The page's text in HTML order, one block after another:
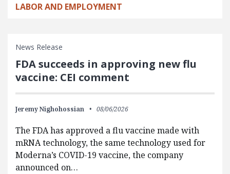
LABOR AND EMPLOYMENT
News Release
FDA succeeds in approving new flu
vaccine: CEI comment
Jeremy Nighohossian 08/06/2026
The FDA has approved a flu vaccine made with
mRNA technology, the same technology used for
Moderna’s COVID-19 vaccine, the company
announced on…